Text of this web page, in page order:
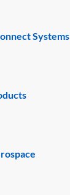
Systems